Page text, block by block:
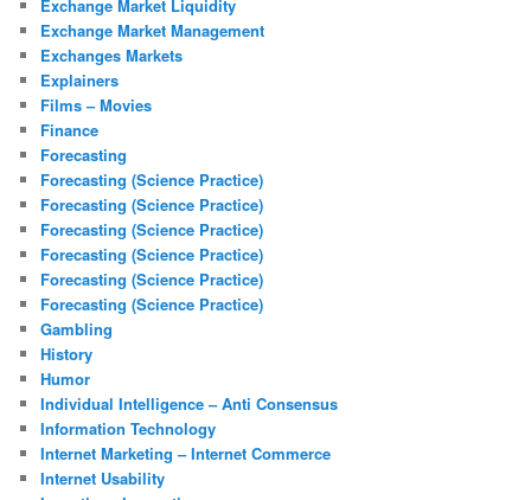
Exchange Market Liquidity
Exchange Market Management
Exchanges Markets
Explainers
Films – Movies
Finance
Forecasting
Forecasting (Science Practice)
Forecasting (Science Practice)
Forecasting (Science Practice)
Forecasting (Science Practice)
Forecasting (Science Practice)
Forecasting (Science Practice)
Gambling
History
Humor
Individual Intelligence – Anti Consensus
Information Technology
Internet Marketing – Internet Commerce
Internet Usability